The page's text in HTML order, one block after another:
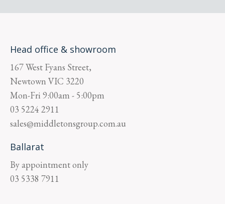
Head office & showroom
167 West Fyans Street,
Newtown VIC 3220
Mon-Fri 9:00am - 5:00pm
03 5224 2911
sales@middletonsgroup.com.au
Ballarat
By appointment only
03 5338 7911